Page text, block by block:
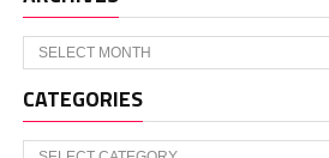
Archives
CATEGORIES
Categories